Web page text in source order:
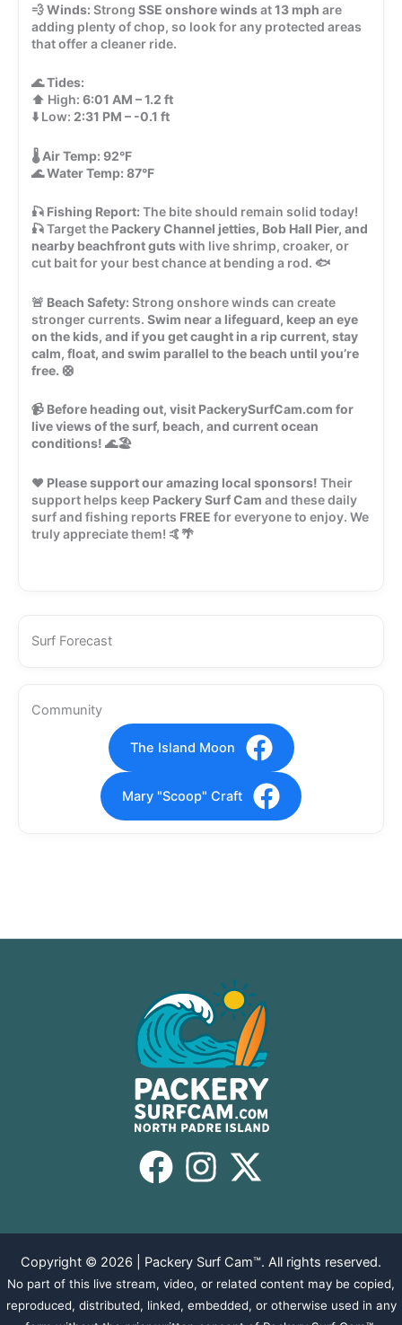
💨Winds: Strong SSE onshore windsat13 mph are
adding plenty of chop, so look for any protected areas
that offer a cleaner ride.
🌊Tides:
⬆️ High: 6:01 AM – 1.2 ft
⬇️ Low: 2:31 PM – -0.1 ft
🌡️Air Temp: 92°F
🌊Water Temp: 87°F
🎣 Fishing Report: The bite should remain solid today!
🎣 Target the Packery Channel jetties, Bob Hall Pier, and
nearby beachfront gutswith live shrimp, croaker, or
cut bait for your best chance at bending a rod. 🐟
🚨 Beach Safety: Strong onshore winds can create
stronger currents. Swim near a lifeguard, keep an eye
on the kids, and if you get caught in a rip current, stay
calm, float, and swim parallel to the beach until you’re
free. 🛟
📹 Before heading out, visit PackerySurfCam.com for
live views of the surf, beach, and current ocean
conditions! 🌊🏖️
❤️ Please support our amazing local sponsors! Their
support helps keep Packery Surf Cam and these daily
surf and fishing reports FREE for everyone to enjoy. We
truly appreciate them! 🤙🌴
Surf Forecast
Community
The Island Moon
Mary "Scoop" Craft
Copyright © 2026 | Packery Surf Cam™. All rights reserved.
No part of this live stream, video, or related content may be copied,
reproduced, distributed, linked, embedded, or otherwise used in any